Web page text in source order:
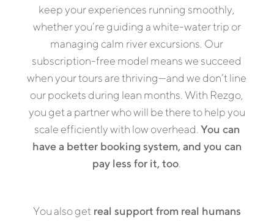
keep your experiences running smoothly,
whether you’re guiding a white-water trip or
managing calm river excursions. Our
subscription-free model means we succeed
when your tours are thriving—and we don’t line
our pockets during lean months. With Rezgo,
you get a partner who will be there to help you
scale efficiently with low overhead. You can
have a better booking system, and you can
pay less for it, too
You also get real support from real humans